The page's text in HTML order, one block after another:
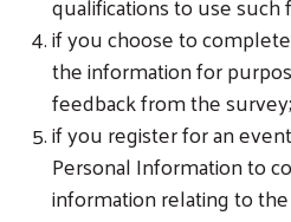
if you choose to
the information for
feedback from the survey;
if you register for an
Personal Information to
information relating to